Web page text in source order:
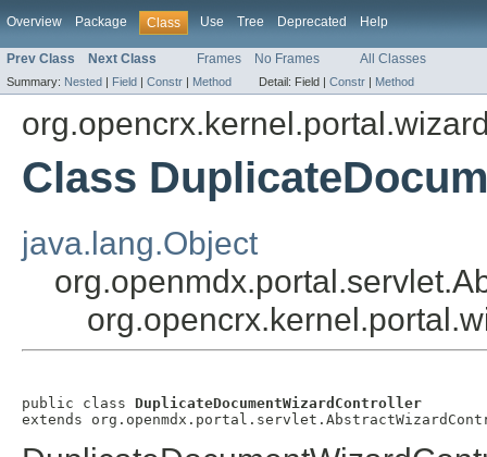
Overview Package Class Use Tree Deprecated Help
Prev Class Next Class Frames No Frames All Classes
Summary: Nested | Field | Constr | Method Detail: Field | Constr | Method
Class
java.lang.Object
public class DuplicateDocumentWizardController
extends